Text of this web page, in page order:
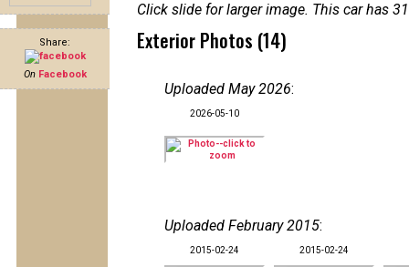
Share:
On Facebook
Click slide for larger image. This car has
Exterior Photos (14)
Uploaded May 2026:
2026-05-10
Uploaded February 2015:
2015-02-24 2015-02-24